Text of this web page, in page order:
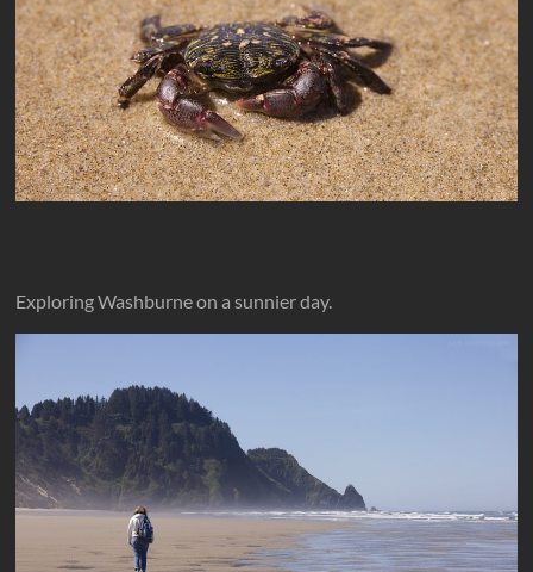
Exploring Washburne on a sunnier day.